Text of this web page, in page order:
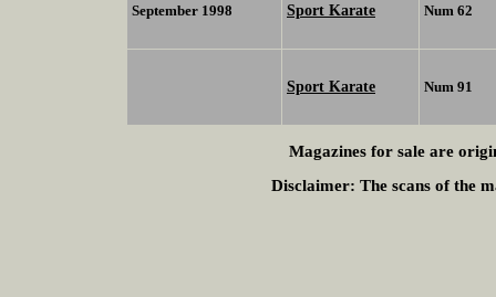
September 1998 Sport Karate Num 62
Sport Karate Num 91
Magazines for sale are
Disclaimer: The scans of the